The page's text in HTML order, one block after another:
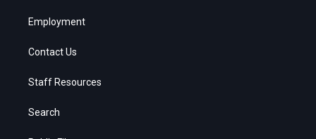
Employment
Contact Us
Staff Resources
Search